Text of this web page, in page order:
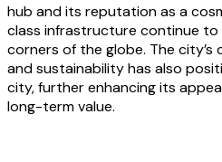
hub and its reputation as a
class infrastructure continue
corners of the globe. The
and sustainability has also
city, further enhancing its
long-term value.